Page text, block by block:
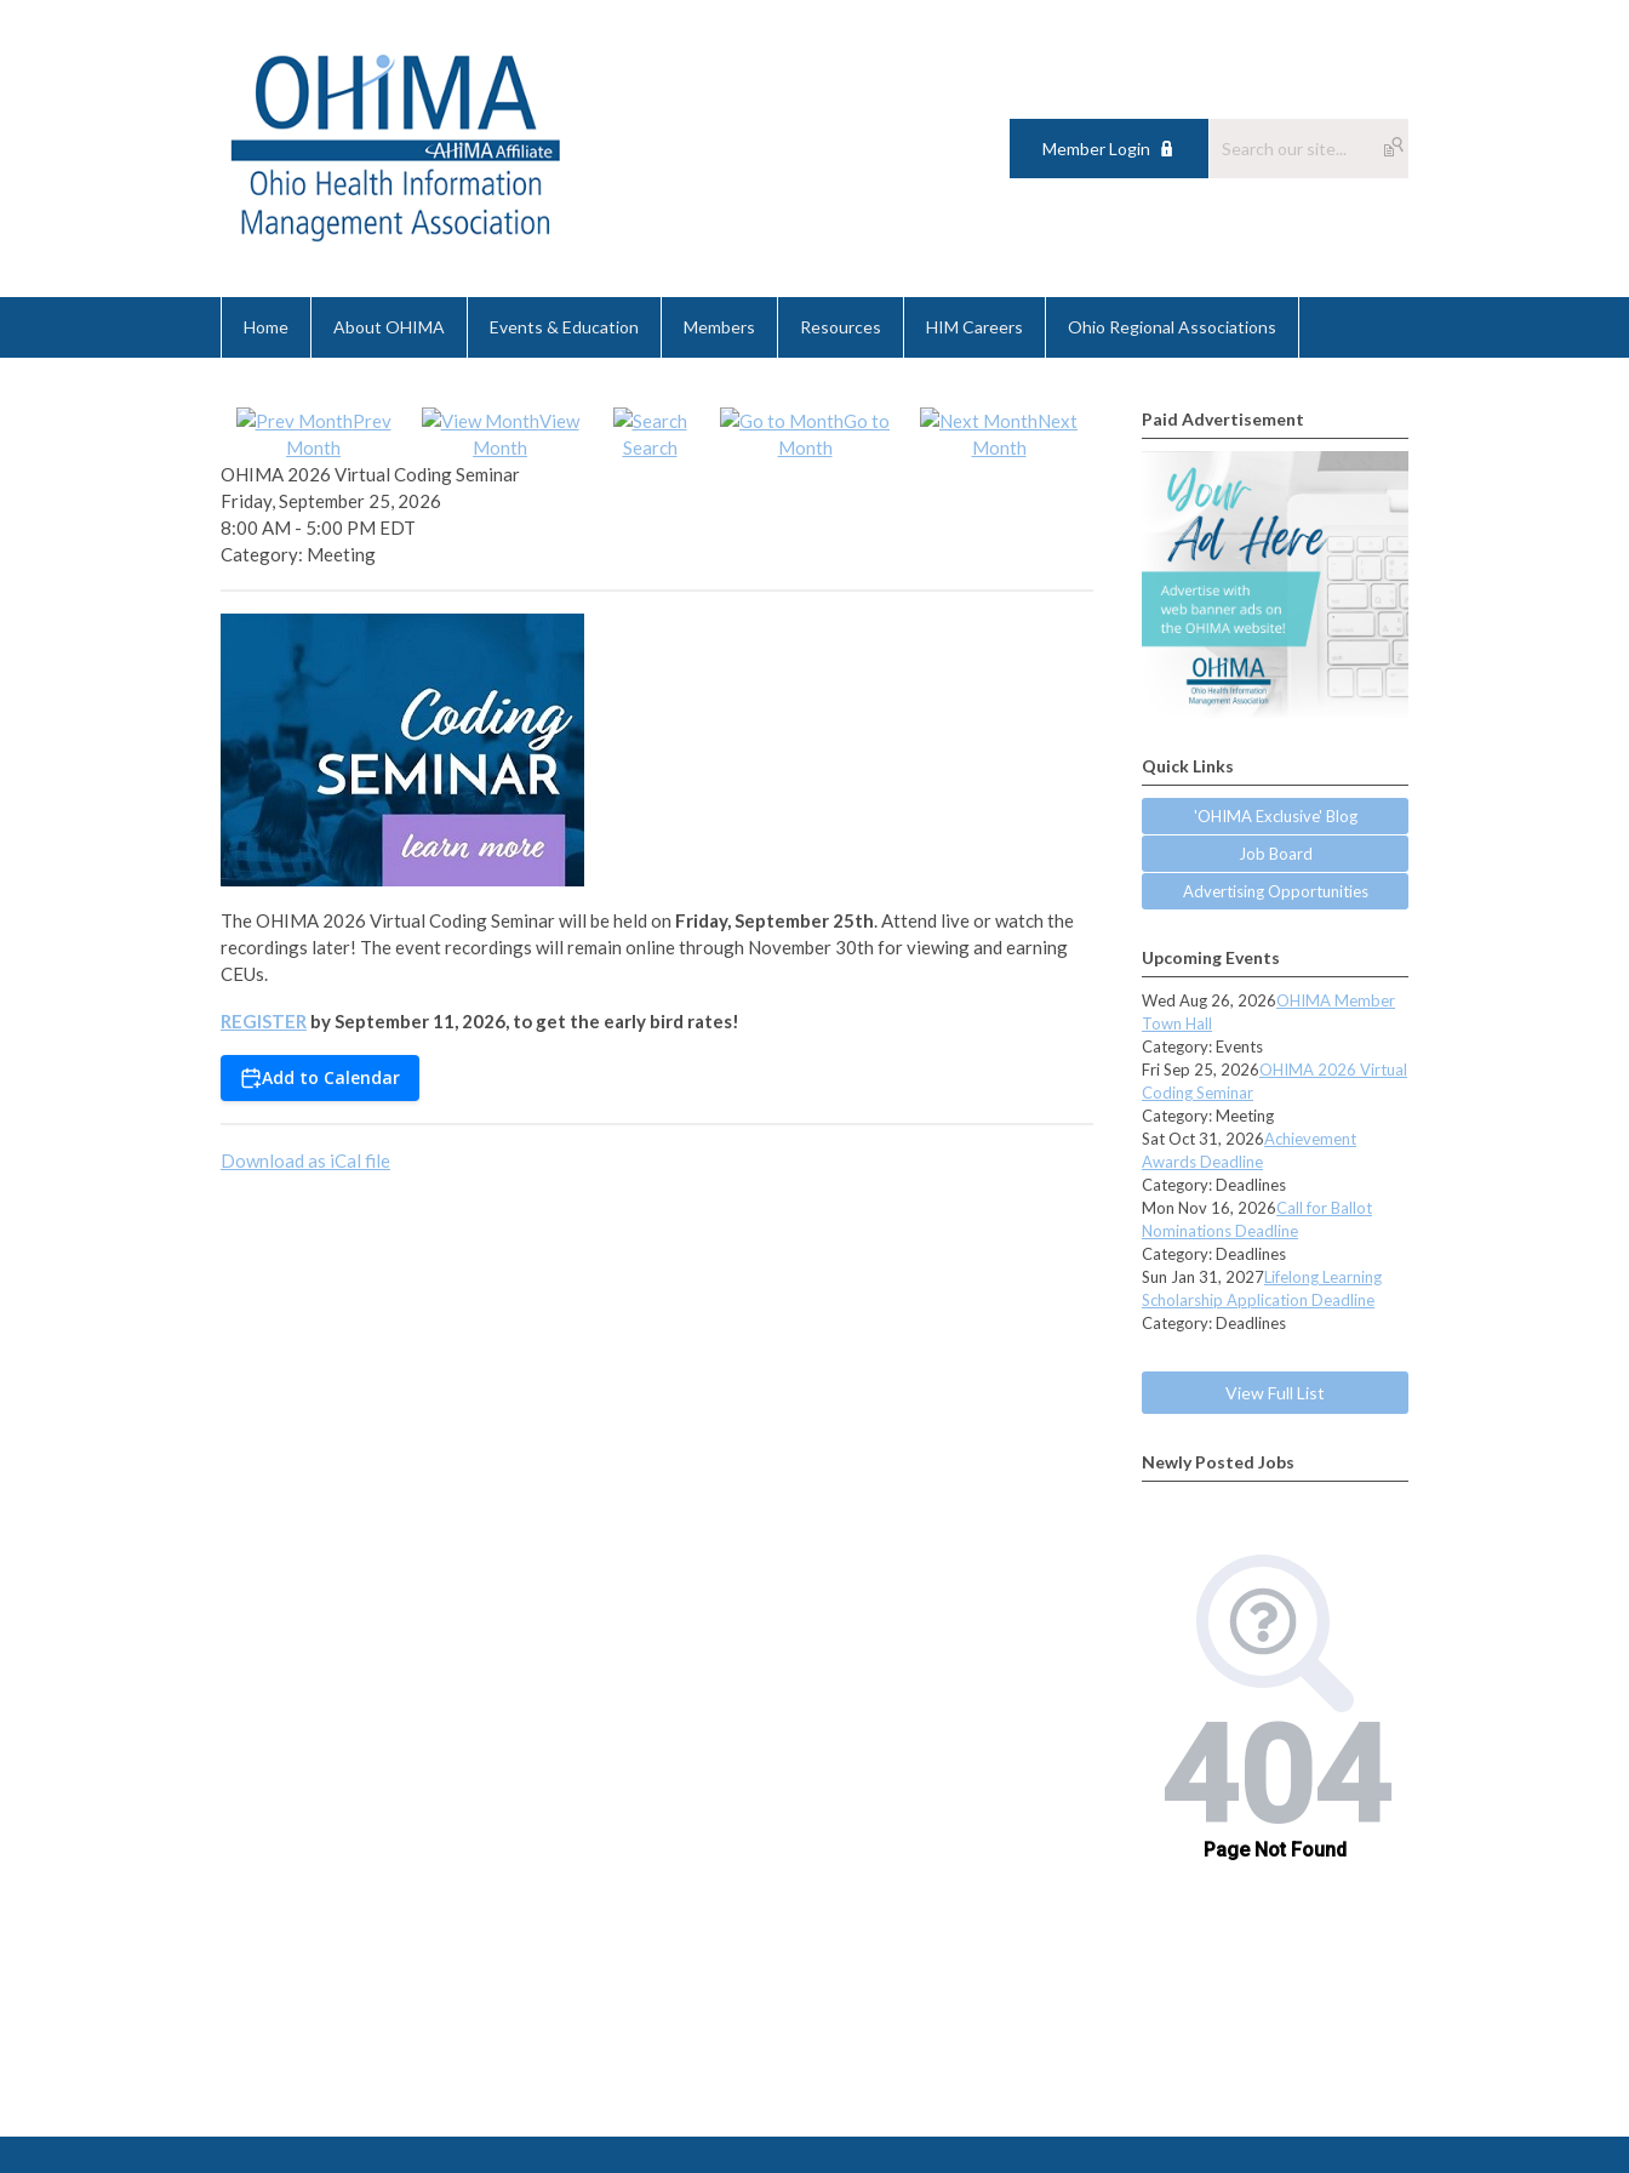
Member Login
Home About OHIMA Events & Education Members Resources HIM Careers Ohio Regional Associations
Prev
Month
View
Month
Search
Go to
Month
Next
Month
OHIMA 2026 Virtual Coding Seminar
Friday, September 25, 2026
8:00 AM - 5:00 PM EDT
Category: Meeting
The OHIMA 2026 Virtual Coding Seminar will be held on Friday, September 25th. Attend live or watch the
recordings later! The event recordings will remain online through November 30th for viewing and earning
CEUs.
REGISTER by September 11, 2026, to get the early bird rates!
Add to Calendar
Download as iCal file
Paid Advertisement
Quick Links
'OHIMA Exclusive' Blog
Job Board
Advertising Opportunities
Upcoming Events
Wed Aug 26, 2026OHIMA Member
Town Hall
Category: Events
Fri Sep 25, 2026OHIMA 2026 Virtual
Coding Seminar
Category: Meeting
Sat Oct 31, 2026Achievement
Awards Deadline
Category: Deadlines
Mon Nov 16, 2026Call for Ballot
Nominations Deadline
Category: Deadlines
Sun Jan 31, 2027Lifelong Learning
Scholarship Application Deadline
Category: Deadlines
View Full List
Newly Posted Jobs